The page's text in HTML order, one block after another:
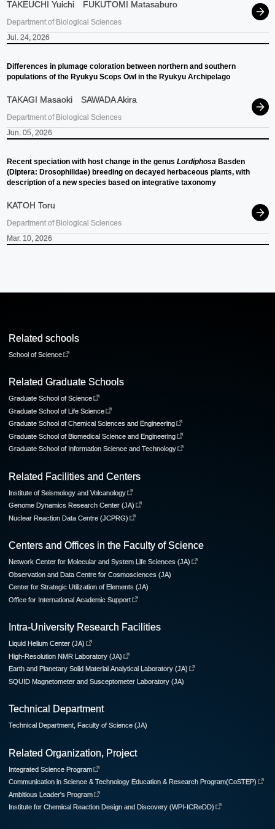
TAKEUCHI Yuichi FUKUTOMI Matasaburo
Department of Biological Sciences
Jul. 24, 2026
Differences in plumage coloration between northern and southern
populations of the Ryukyu Scops Owl in the Ryukyu Archipelago
TAKAGI Masaoki SAWADA Akira
Department of Biological Sciences
Jun. 05, 2026
Recent speciation with host change in the genus Lordiphosa Basden
(Diptera: Drosophilidae) breeding on decayed herbaceous plants, with
description of a new species based on integrative taxonomy
KATOH Toru
Department of Biological Sciences
Mar. 10, 2026
Related schools
School of Science
Related Graduate Schools
Graduate School of Science
Graduate School of Life Science
Graduate School of Chemical Sciences and Engineering
Graduate School of Biomedical Science and Engineering
Graduate School of Information Science and Technology
Related Facilities and Centers
Institute of Seismology and Volcanology
Genome Dynamics Research Center (JA)
Nuclear Reaction Data Centre (JCPRG)
Centers and Offices in the Faculty of Science
Network Center for Molecular and System Life Sciences (JA)
Observation and Data Centre for Cosmosciences (JA)
Center for Strategic Utilization of Elements (JA)
Office for International Academic Support
Intra-University Research Facilities
Liquid Helium Center (JA)
High-Resolution NMR Laboratory (JA)
Earth and Planetary Solid Material Analytical Laboratory (JA)
SQUID Magnetometer and Susceptometer Laboratory (JA)
Technical Department
Technical Department, Faculty of Science (JA)
Related Organization, Project
Integrated Science Program
Communication in Science & Technology Education & Research Program(CoSTEP)
Ambitious Leader's Program
Institute for Chemical Reaction Design and Discovery (WPI-ICReDD)